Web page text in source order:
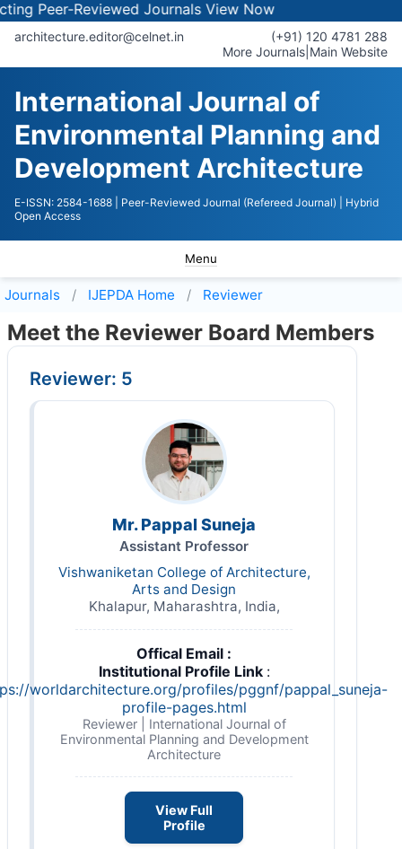
Peer-Reviewed JournalsView Now
architecture.editor@celnet.in
(+91) 120 4781 288
More Journals Main Website
International Journal of
Environmental Planning and
Development Architecture
E-ISSN: 2584-1688 | Peer-Reviewed Journal (Refereed Journal)
| Hybrid
Open Access
Menu
Journals IJEPDA Home Reviewer
Meet the Reviewer Board Members
Reviewer: 5
Mr. Pappal Suneja
Assistant Professor
Vishwaniketan College of Architecture,
Arts and Design
Khalapur, Maharashtra, India,
Offical Email :
Institutional Profile Link :
worldarchitecture.org/profiles/pggnf/pappal_suneja-
profile-pages.html
Reviewer | International Journal of
Environmental Planning and Development
Architecture
View Full
Profile